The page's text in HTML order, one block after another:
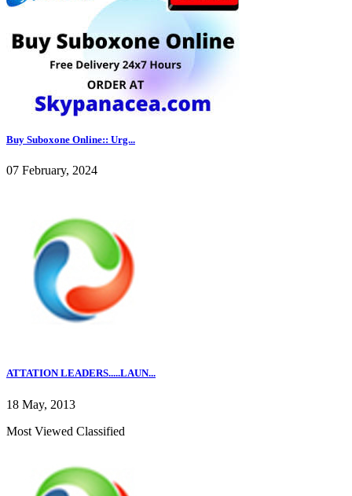
Buy Suboxone Online:: Urg...
07 February, 2024
ATTATION LEADERS.....LAUN...
18 May, 2013
Most Viewed Classified